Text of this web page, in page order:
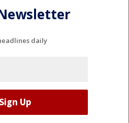
daily